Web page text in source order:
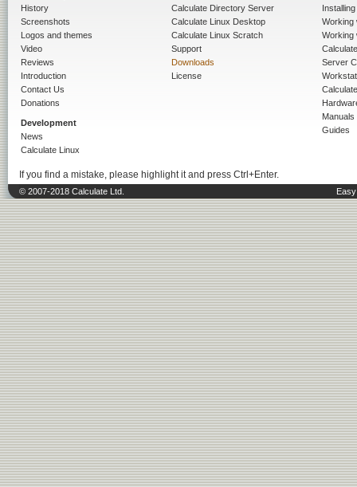
History
Screenshots
Logos and themes
Video
Reviews
Introduction
Contact Us
Donations
Development
News
Calculate Linux
Calculate Directory Server
Calculate Linux Desktop
Calculate Linux Scratch
Support
Downloads
License
Working
Working
Server
Manuals
Guides
If you find a mistake, please highlight it and press Ctrl+Enter.
© 2007-2018 Calculate Ltd.